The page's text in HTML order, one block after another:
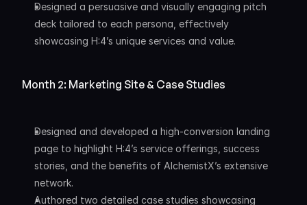
Designed a persuasive and visually engaging pitch
deck tailored to each persona, effectively
showcasing H:4’s unique services and value.
Month 2: Marketing Site & Case Studies
Designed and developed a high-conversion landing
page to highlight H:4’s service offerings, success
stories, and the benefits of AlchemistX’s extensive
network.
Authored two detailed case studies showcasing